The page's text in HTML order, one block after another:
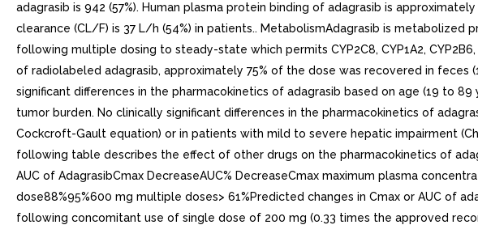
adagrasib is 942 (57%). Human plasma protein binding of adagrasib is
clearance (CL/F) is 37 L/h (54%) in patients.. MetabolismAdagrasib is metabolized
following multiple dosing to steady-state which permits CYP2C8, CYP1A2,
of radiolabeled adagrasib, approximately 75% of the dose was recovered in feces
significant differences in the pharmacokinetics of adagrasib based on age (19 to 89
tumor burden. No clinically significant differences in the pharmacokinetics of
Cockcroft-Gault equation) or in patients with mild to severe hepatic impairment
following table describes the effect of other drugs on the pharmacokinetics of
AUC of AdagrasibCmax DecreaseAUC% DecreaseCmax maximum plasma
dose88%95%600 mg multiple doses> 61%Predicted changes in Cmax or AUC of
following concomitant use of single dose of 200 mg (0.33 times the approved